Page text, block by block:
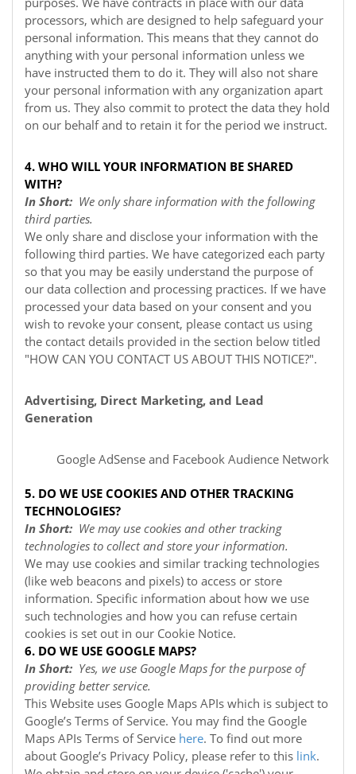
processors, which are designed to help safeguard your
personal information. This means that they cannot do
anything with your personal information unless we
have instructed them to do it. They will also not share
your personal information with any organization apart
from us. They also commit to protect the data they hold
on our behalf and to retain it for the period we instruct.
4. WHO WILL YOUR INFORMATION BE SHARED
WITH?
In Short: We only share information with the following
third parties.
We only share and disclose your information with the
following third parties. We have categorized each party
so that you may be easily understand the purpose of
our data collection and processing practices. If we have
processed your data based on your consent and you
wish to revoke your consent, please contact us using
the contact details provided in the section below titled
"HOW CAN YOU CONTACT US ABOUT THIS NOTICE?".
Advertising, Direct Marketing, and Lead
Generation
Google AdSense and Facebook Audience Network
5. DO WE USE COOKIES AND OTHER TRACKING
TECHNOLOGIES?
In Short: We may use cookies and other tracking
technologies to collect and store your information.
We may use cookies and similar tracking technologies
(like web beacons and pixels) to access or store
information. Specific information about how we use
such technologies and how you can refuse certain
cookies is set out in our Cookie Notice.
6. DO WE USE GOOGLE MAPS?
In Short: Yes, we use Google Maps for the purpose of
providing better service.
This Website uses Google Maps APIs which is subject to
Google’s Terms of Service. You may find the Google
Maps APIs Terms of Service here. To find out more
about Google’s Privacy Policy, please refer to this link.